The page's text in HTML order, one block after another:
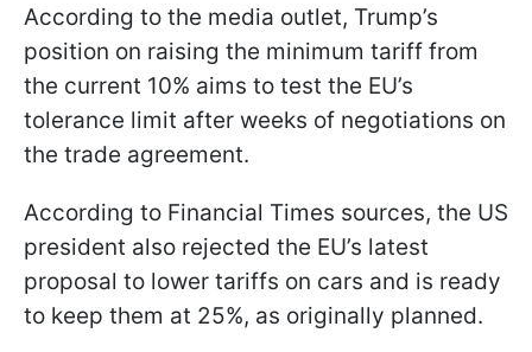
According to the media outlet, Trump’s
position on raising the minimum tariff from
the current 10% aims to test the EU’s
tolerance limit after weeks of negotiations on
the trade agreement.
According to Financial Times sources, the US
president also rejected the EU’s latest
proposal to lower tariffs on cars and is ready
to keep them at 25%, as originally planned.